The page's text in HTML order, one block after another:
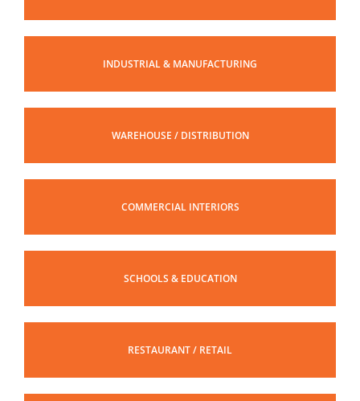
INDUSTRIAL & MANUFACTURING
WAREHOUSE / DISTRIBUTION
COMMERCIAL INTERIORS
SCHOOLS & EDUCATION
RESTAURANT / RETAIL